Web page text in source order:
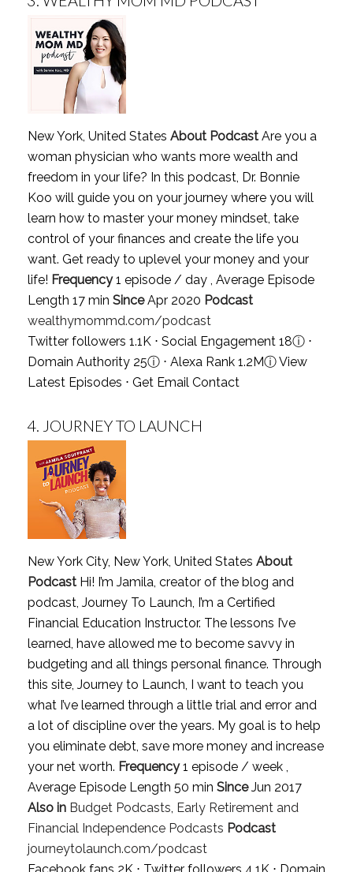
New York, United States About PodcastAre you a
woman physician who wants more wealth and
freedom in your life? In this podcast, Dr. Bonnie
Koo will guide you on your journey where you will
learn how to master your money mindset, take
control of your finances and create the life you
want. Get ready to uplevel your money and your
life! Frequency1 episode / day , Average Episode
Length 17 min SinceApr 2020 Podcast
wealthymommd.com/podcast
Twitter followers 1.1K ⋅ Social Engagement 18ⓘ⋅
Domain Authority 25ⓘ⋅ Alexa Rank 1.2MⓘView
Latest Episodes ⋅ Get Email Contact
4. JOURNEY TO LAUNCH
New York City, New York, United States About
PodcastHi! I’m Jamila, creator of the blog and
podcast, Journey To Launch, I’m a Certified
Financial Education Instructor. The lessons I’ve
learned, have allowed me to become savvy in
budgeting and all things personal finance. Through
this site, Journey to Launch, I want to teach you
what I’ve learned through a little trial and error and
a lot of discipline over the years. My goal is to help
you eliminate debt, save more money and increase
your net worth. Frequency1 episode / week ,
Average Episode Length 50 min SinceJun 2017
Also in Budget Podcasts Early Retirement and
Financial Independence Podcasts Podcast
journeytolaunch.com/podcast